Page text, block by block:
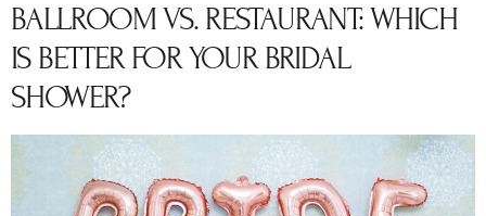
BALLROOM VS. RESTAURANT: WHICH
IS BETTER FOR YOUR BRIDAL
SHOWER?